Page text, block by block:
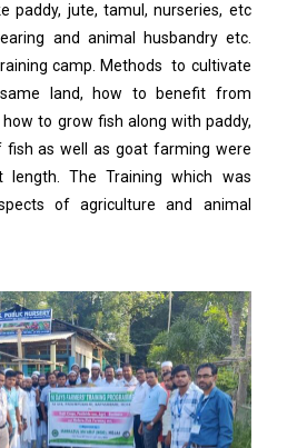
paddy, jute, tamul, nurseries, etc
and animal husbandry etc.
camp. Methods to cultivate
land, how to benefit from
to grow fish along with paddy,
as well as goat farming were
length. The Training which was
of agriculture and animal